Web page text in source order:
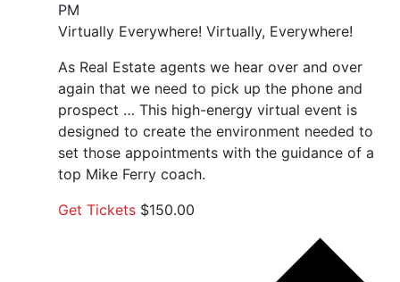
PM
Virtually Everywhere! Virtually, Everywhere!
As Real Estate agents we hear over and over
again that we need to pick up the phone and
prospect … This high-energy virtual event is
designed to create the environment needed to
set those appointments with the guidance of a
top Mike Ferry coach.
Get Tickets $150.00